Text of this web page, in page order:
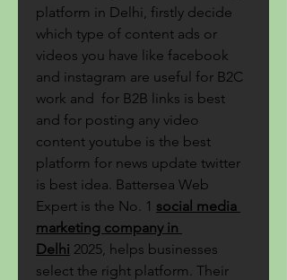
platform in Delhi, firstly decide
which type of content ads or
videos you have like facebook
and instagram are useful for B2C
work and  for B2B links is best
and for posting any video
content youtube is the best
platform for news update twitter
is best idea. Battersea Web
Expert is the No. 1 social media
marketing company in
Delhi 2025, helps businesses
select the right platform. Their